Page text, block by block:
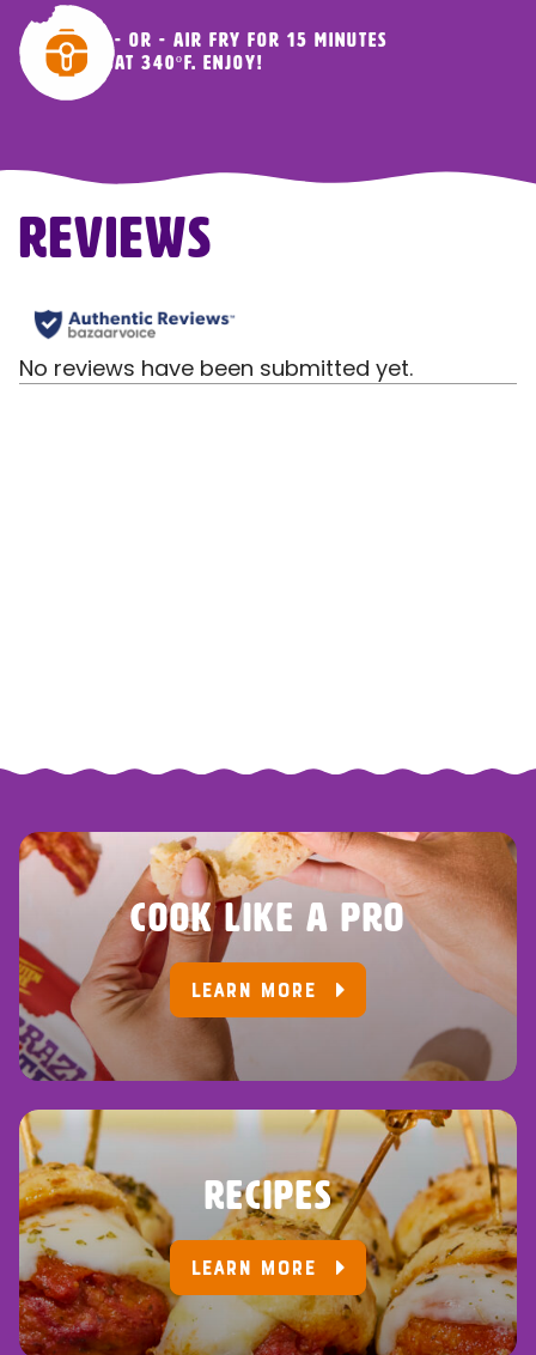
- OR - Air fry for 15 minutes
at 340ºF. Enjoy!
COOK LIKE A PRO
LEARN MORE
RECIPES
LEARN MORE